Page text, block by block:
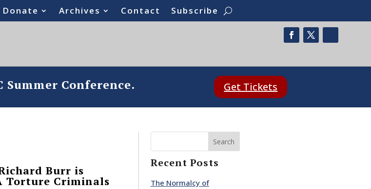
Donate Archives Contact Subscribe
Conference. Get Tickets
Burr is
Torture Criminals
Search
Recent Posts
The Normalcy of